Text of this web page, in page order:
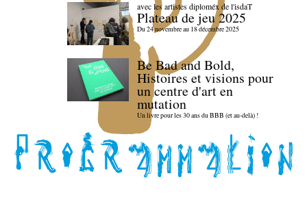
avec les artistes diploméx de l'isdaT
Plateau de jeu 2025
Du 24 novembre au 18 décembre 2025
Be Bad and Bold,
Histoires et visions pour
un centre d'art en
mutation
Un livre pour les 30 ans du BBB (et au-delà) !